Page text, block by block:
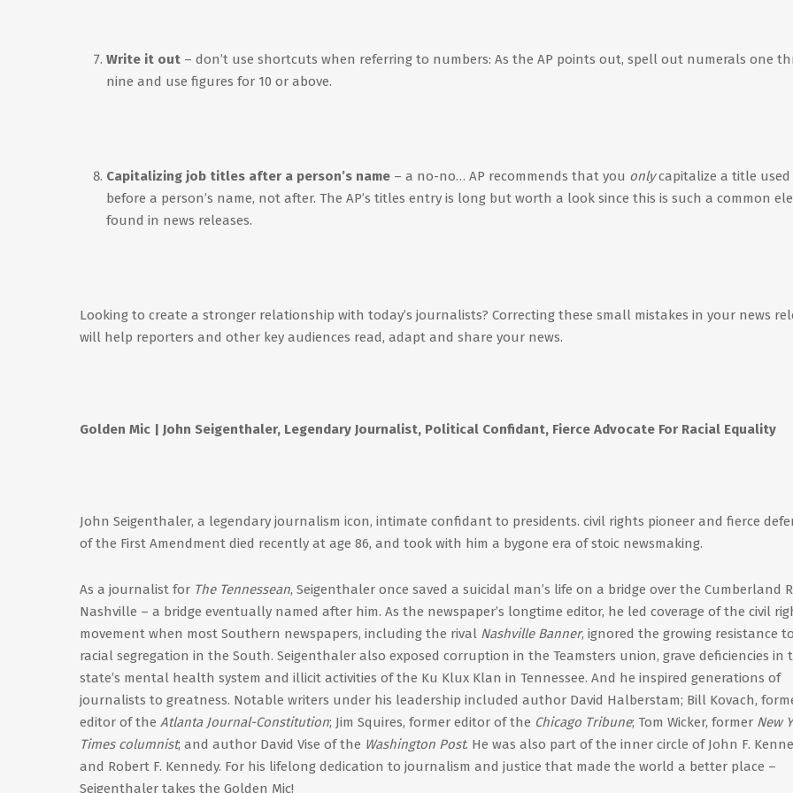
Write it out – don’t use shortcuts when referring to numbers: As the AP points out, spell out numerals one
nine and use figures for 10 or above.
Capitalizing job titles after a person’s name – a no-no… AP recommends that you onlycapitalize a title used
before a person’s name, not after. The AP’s titles entry is long but worth a look since this is such a common
found in news releases.
Looking to create a stronger relationship with today’s journalists? Correcting these small mistakes in your news
will help reporters and other key audiences read, adapt and share your news.
Golden Mic | John Seigenthaler, Legendary Journalist, Political Confidant, Fierce Advocate For Racial Equality
John Seigenthaler, a legendary journalism icon, intimate confidant to presidents. civil rights pioneer and fierce
of the First Amendment died recently at age 86, and took with him a bygone era of stoic newsmaking.
As a journalist for The Tennessean, Seigenthaler once saved a suicidal man’s life on a bridge over the Cumberland
Nashville – a bridge eventually named after him. As the newspaper’s longtime editor, he led coverage of the civil
movement when most Southern newspapers, including the rival Nashville Banner, ignored the growing resistance to
racial segregation in the South. Seigenthaler also exposed corruption in the Teamsters union, grave deficiencies in
state’s mental health system and illicit activities of the Ku Klux Klan in Tennessee. And he inspired generations of
journalists to greatness. Notable writers under his leadership included author David Halberstam; Bill Kovach,
editor of the Atlanta Journal-Constitution; Jim Squires, former editor of the Chicago Tribune; Tom Wicker, former New
Times columnist; and author David Vise of the Washington Post. He was also part of the inner circle of John F.
and Robert F. Kennedy. For his lifelong dedication to journalism and justice that made the world a better place –
Seigenthaler takes the Golden Mic!